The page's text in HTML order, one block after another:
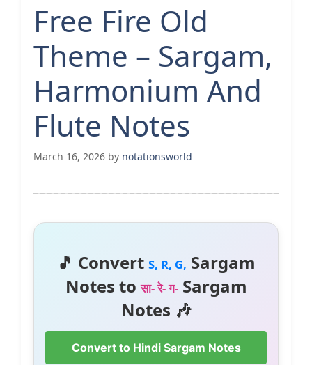
Free Fire Old
Theme – Sargam,
Harmonium And
Flute Notes
March 16, 2026 by notationsworld
🎵 Convert S, R, G, Sargam
Notes toसा- रे- ग-Sargam
Notes 🎶
Convert to Hindi Sargam Notes